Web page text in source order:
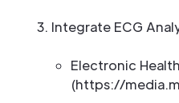
Integrate ECG
Electronic
(https://